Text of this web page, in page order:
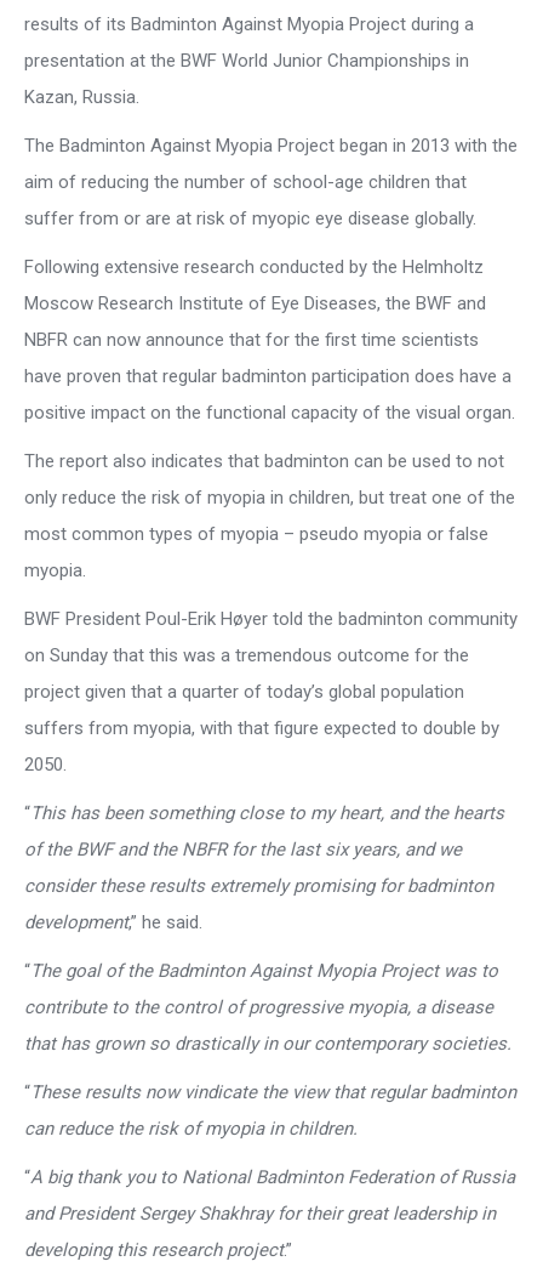
results of its Badminton Against Myopia Project during a
presentation at the BWF World Junior Championships in
Kazan, Russia.
The Badminton Against Myopia Project began in 2013 with the
aim of reducing the number of school-age children that
suffer from or are at risk of myopic eye disease globally.
Following extensive research conducted by the Helmholtz
Moscow Research Institute of Eye Diseases, the BWF and
NBFR can now announce that for the first time scientists
have proven that regular badminton participation does have a
positive impact on the functional capacity of the visual organ.
The report also indicates that badminton can be used to not
only reduce the risk of myopia in children, but treat one of the
most common types of myopia – pseudo myopia or false
myopia.
BWF President Poul-Erik Høyer told the badminton community
on Sunday that this was a tremendous outcome for the
project given that a quarter of today’s global population
suffers from myopia, with that figure expected to double by
2050.
“This has been something close to my heart, and the hearts
of the BWF and the NBFR for the last six years, and we
consider these results extremely promising for badminton
development,” he said.
“The goal of the Badminton Against Myopia Project was to
contribute to the control of progressive myopia, a disease
that has grown so drastically in our contemporary societies.
“These results now vindicate the view that regular badminton
can reduce the risk of myopia in children.
“A big thank you to National Badminton Federation of Russia
and President Sergey Shakhray for their great leadership in
developing this research project.”